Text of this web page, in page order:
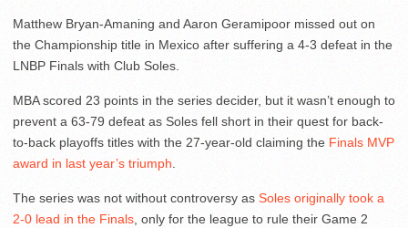
Matthew Bryan-Amaning and Aaron Geramipoor missed out on
the Championship title in Mexico after suffering a 4-3 defeat in the
LNBP Finals with Club Soles.
MBA scored 23 points in the series decider, but it wasn’t enough to
prevent a 63-79 defeat as Soles fell short in their quest for back-
to-back playoffs titles with the 27-year-old claiming the Finals MVP
award in last year’s triumph.
The series was not without controversy as Soles originally took a
2-0 lead in the Finals, only for the league to rule their Game 2